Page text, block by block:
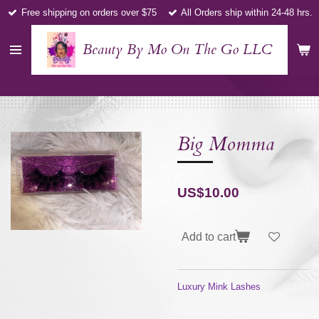
Skip
main
Beauty By Mo On The Go LLC
Free shipping on orders over $75 All Orders ship within 24-48 hrs.
Big Momma
US$10.00
Add to cart
Luxury Mink Lashes